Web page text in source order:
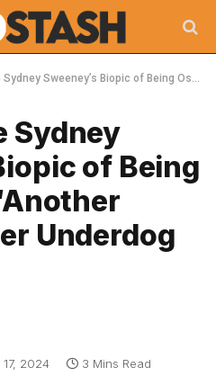
Biopic of Being Oscar-Bait: ‘Another Cookie-Cutter Underdog Story’
Sydney
of Being
Underdog
2024 3 Mins Read